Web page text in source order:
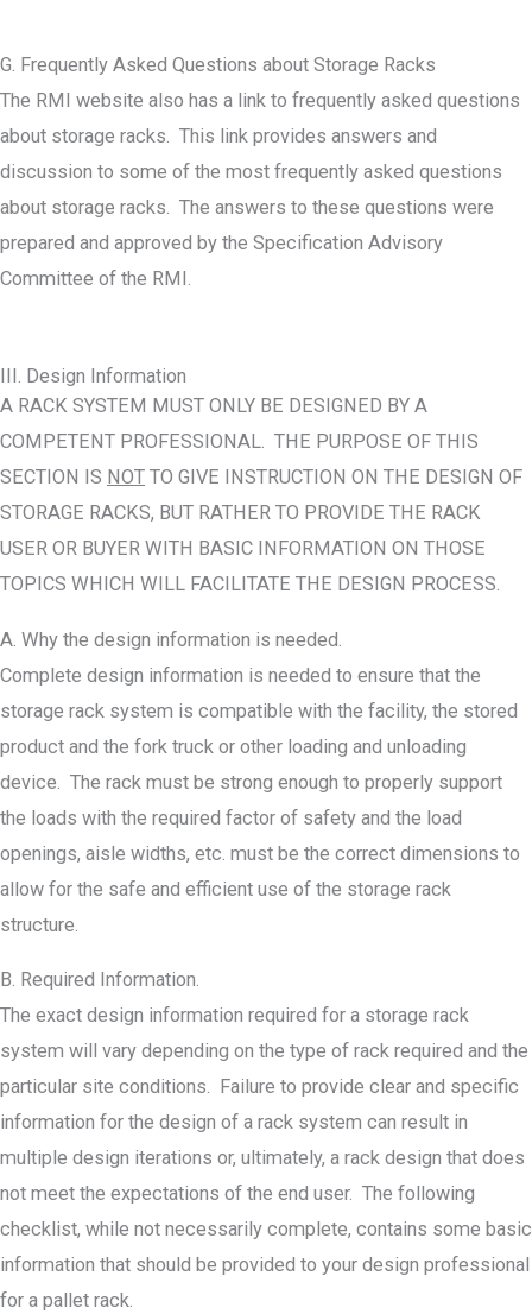
G. Frequently Asked Questions about Storage Racks
The RMI website also has a link to frequently asked questions
about storage racks. This link provides answers and
discussion to some of the most frequently asked questions
about storage racks. The answers to these questions were
prepared and approved by the Specification Advisory
Committee of the RMI.
III. Design Information
A RACK SYSTEM MUST ONLY BE DESIGNED BY A
COMPETENT PROFESSIONAL. THE PURPOSE OF THIS
SECTION IS NOT TO GIVE INSTRUCTION ON THE DESIGN OF
STORAGE RACKS, BUT RATHER TO PROVIDE THE RACK
USER OR BUYER WITH BASIC INFORMATION ON THOSE
TOPICS WHICH WILL FACILITATE THE DESIGN PROCESS.
A. Why the design information is needed.
Complete design information is needed to ensure that the
storage rack system is compatible with the facility, the stored
product and the fork truck or other loading and unloading
device. The rack must be strong enough to properly support
the loads with the required factor of safety and the load
openings, aisle widths, etc. must be the correct dimensions to
allow for the safe and efficient use of the storage rack
structure.
B. Required Information.
The exact design information required for a storage rack
system will vary depending on the type of rack required and the
particular site conditions. Failure to provide clear and specific
information for the design of a rack system can result in
multiple design iterations or, ultimately, a rack design that does
not meet the expectations of the end user. The following
checklist, while not necessarily complete, contains some basic
information that should be provided to your design professional
for a pallet rack.